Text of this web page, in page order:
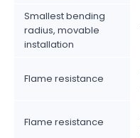
Smallest bending
radius, movable
installation
Flame resistance
Flame resistance